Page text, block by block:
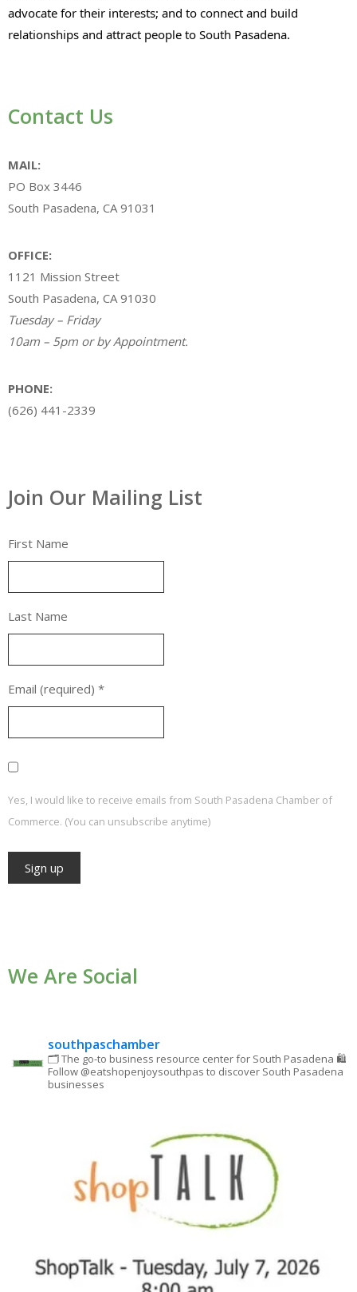
advocate for their interests; and to connect and build
relationships and attract people to South Pasadena.
Contact Us
MAIL:
PO Box 3446
South Pasadena, CA 91031
OFFICE:
1121 Mission Street
South Pasadena, CA 91030
Tuesday – Friday
10am – 5pm or by Appointment.
PHONE:
(626) 441-2339
Join Our Mailing List
First Name
Last Name
Email (required) *
Yes, I would like to receive emails from South Pasadena Chamber of
Commerce. (You can unsubscribe anytime)
Please
We Are Social
southpaschamber
🗂 The go-to business resource center for South Pasadena 🛍
Follow @eatshopenjoysouthpas to discover South Pasadena
businesses